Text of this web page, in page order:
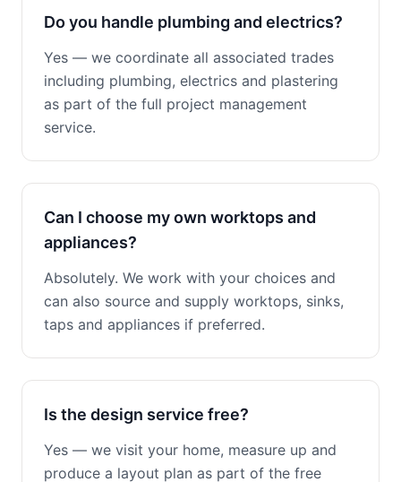
Do you handle plumbing and electrics?
Yes — we coordinate all associated trades
including plumbing, electrics and plastering
as part of the full project management
service.
Can I choose my own worktops and
appliances?
Absolutely. We work with your choices and
can also source and supply worktops, sinks,
taps and appliances if preferred.
Is the design service free?
Yes — we visit your home, measure up and
produce a layout plan as part of the free